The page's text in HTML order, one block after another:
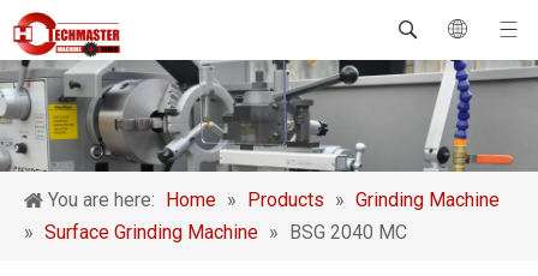
You are here: Home » Products » Grinding Machine
» Surface Grinding Machine » BSG 2040 MC